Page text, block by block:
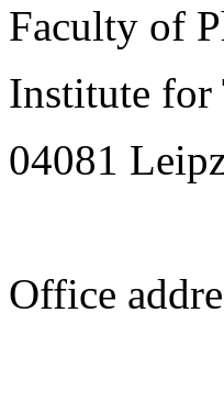
Faculty of
Institute for
04081
Office